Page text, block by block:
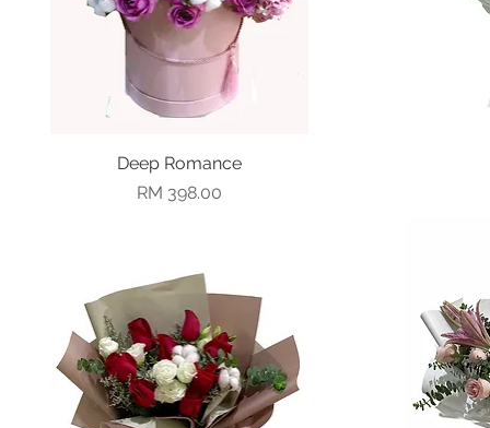
Quick View
Deep Romance
Price
RM 398.00